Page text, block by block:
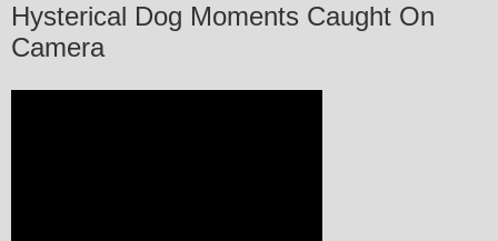
Hysterical Dog Moments Caught On
Camera